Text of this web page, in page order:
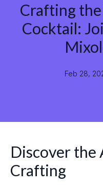
Crafting
Cocktail:
Feb 28,
Discover the
Crafting